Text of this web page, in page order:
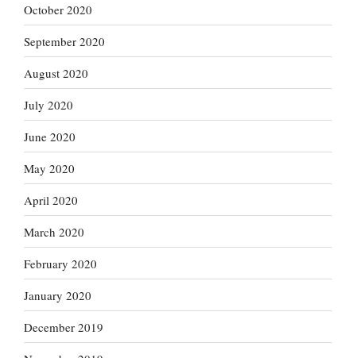
October 2020
September 2020
August 2020
July 2020
June 2020
May 2020
April 2020
March 2020
February 2020
January 2020
December 2019